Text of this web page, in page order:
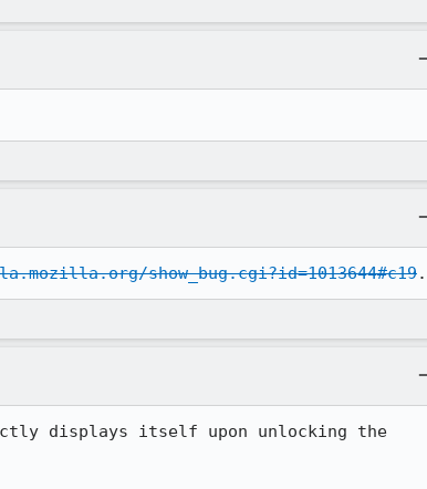
show_bug.cgi?id=1013644#c19.
displays itself upon unlocking the